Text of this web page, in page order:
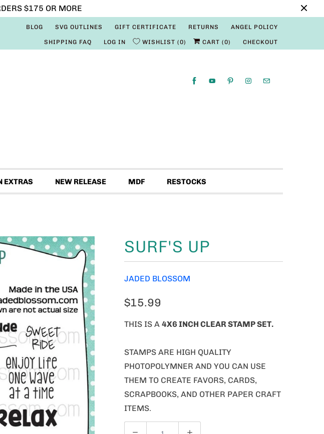
$175 OR MORE
BLOG SVG OUTLINES GIFT CERTIFICATE RETURNS ANGEL POLICY
SHIPPING FAQ LOG IN WISHLIST 0 CART (0) CHECKOUT
EXTRAS NEW RELEASE MDF RESTOCKS
SURF'S UP
JADED BLOSSOM
$15.99
THIS IS A 4X6 INCH CLEAR STAMP SET.
STAMPS ARE HIGH QUALITY
PHOTOPOLYMNER AND YOU CAN USE
THEM TO CREATE FAVORS, CARDS,
SCRAPBOOKS, AND OTHER PAPER CRAFT
ITEMS.